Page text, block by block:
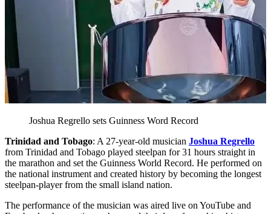
Joshua Regrello sets Guinness Word Record
Trinidad and Tobago: A 27-year-old musician Joshua Regrello
from Trinidad and Tobago played steelpan for 31 hours straight in
the marathon and set the Guinness World Record. He performed on
the national instrument and created history by becoming the longest
steelpan-player from the small island nation.
The performance of the musician was aired live on YouTube and